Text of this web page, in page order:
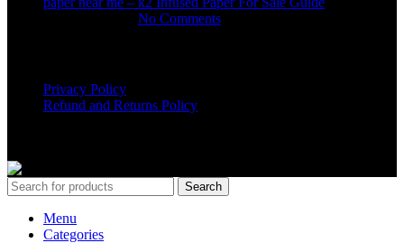
No Comments
Privacy Policy
Refund and Returns Policy
Search
Menu
Categories